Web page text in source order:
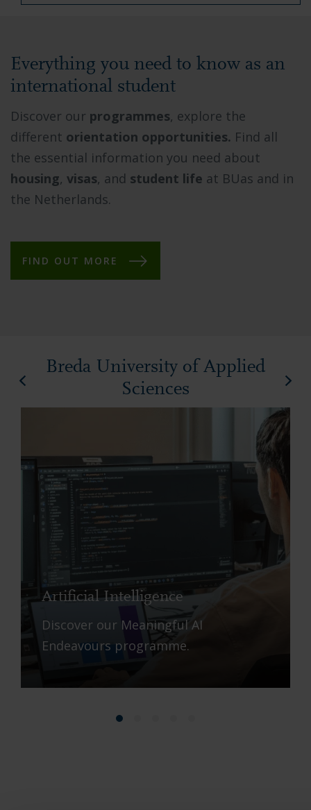
Everything you need to know as an
international student
Discover our programmes, explore the
different orientation opportunities. Find all
the essential information you need about
housing, visas, and student life at BUas and in
the Netherlands.
FIND OUT MORE
Breda University of Applied
Sciences
Artificial Intelligence
Discover our Meaningful AI
Endeavours programme.